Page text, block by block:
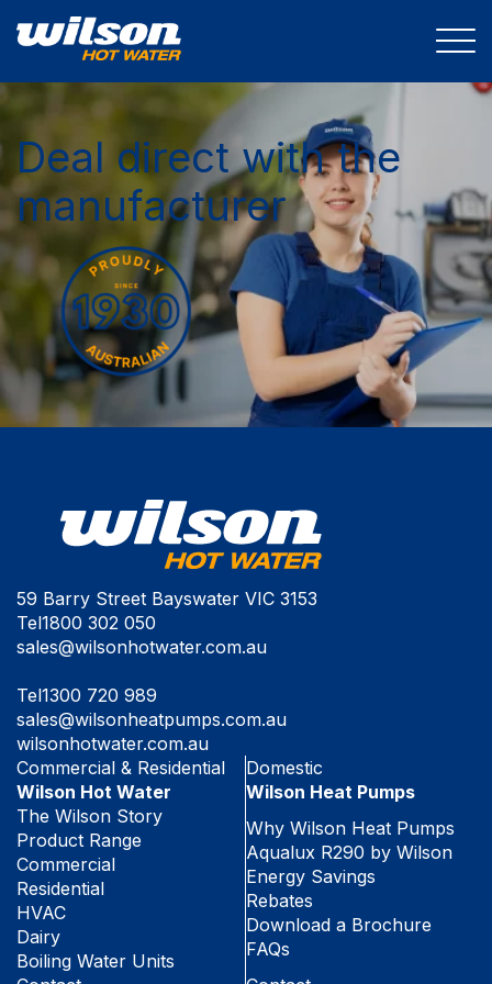
Deal direct with the
manufacturer
59 Barry Street Bayswater VIC 3153
Tel1800 302 050
sales@wilsonhotwater.com.au
Tel1300 720 989
sales@wilsonheatpumps.com.au
wilsonhotwater.com.au
Commercial & Residential
Wilson Hot Water
The Wilson Story
Product Range
Commercial
Residential
HVAC
Dairy
Boiling Water Units
Domestic
Wilson Heat Pumps
Why Wilson Heat Pumps
Aqualux R290 by Wilson
Energy Savings
Rebates
Download a Brochure
FAQs